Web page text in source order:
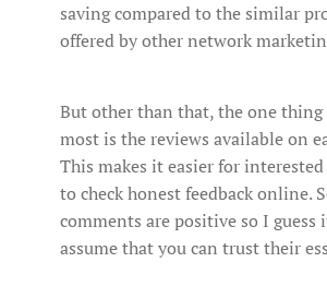
saving compared to the similar
offered by other network
But other than that, the one
most is the reviews available on
This makes it easier for
to check honest feedback online.
comments are positive so I guess
assume that you can trust their